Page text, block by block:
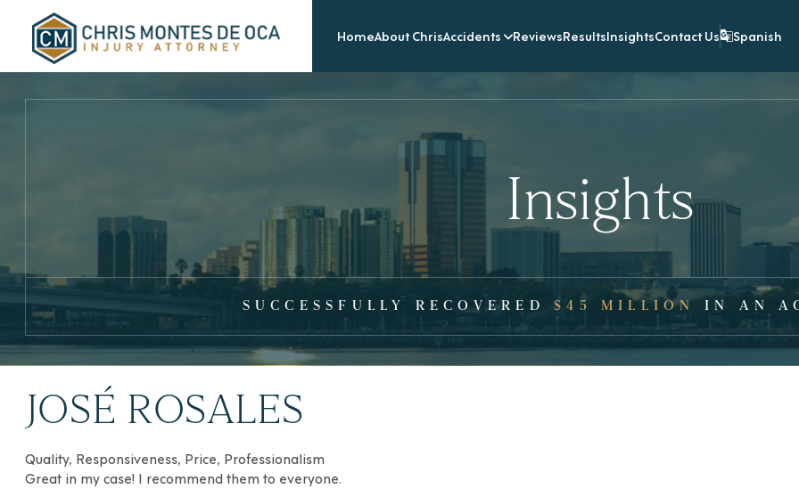
HomeAbout ChrisAccidents ReviewsResultsInsightsContact Us Spanish
Insights
SUCCESSFULLY RECOVERED$45 MILLION IN AN
JOSÉ ROSALES
Quality, Responsiveness, Price, Professionalism
Great in my case! I recommend them to everyone.